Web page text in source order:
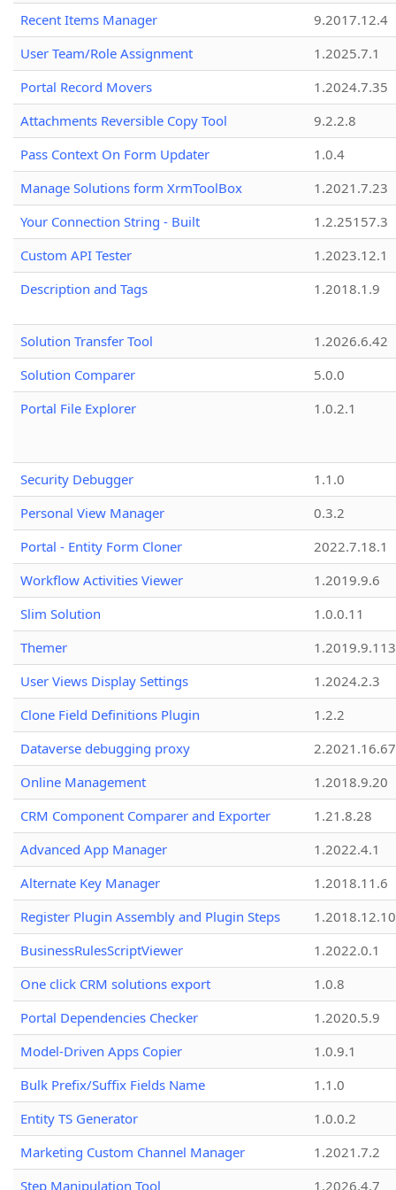
Recent Items Manager
9.2017.12.4
User Team/Role Assignment
1.2025.7.1
Portal Record Movers
1.2024.7.35
Attachments Reversible Copy Tool
9.2.2.8
Pass Context On Form Updater
1.0.4
Manage Solutions form XrmToolBox
1.2021.7.23
Your Connection String - Built
1.2.25157.3
Custom API Tester
1.2023.12.1
Description and Tags
1.2018.1.9
Solution Transfer Tool
1.2026.6.42
Solution Comparer
5.0.0
Portal File Explorer
1.0.2.1
Security Debugger
1.1.0
Personal View Manager
0.3.2
Portal - Entity Form Cloner
2022.7.18.1
Workflow Activities Viewer
1.2019.9.6
Slim Solution
1.0.0.11
Themer
1.2019.9.113
User Views Display Settings
1.2024.2.3
Clone Field Definitions Plugin
1.2.2
Dataverse debugging proxy
2.2021.16.67
Online Management
1.2018.9.20
CRM Component Comparer and Exporter
1.21.8.28
Advanced App Manager
1.2022.4.1
Alternate Key Manager
1.2018.11.6
Register Plugin Assembly and Plugin Steps
1.2018.12.10
BusinessRulesScriptViewer
1.2022.0.1
One click CRM solutions export
1.0.8
Portal Dependencies Checker
1.2020.5.9
Model-Driven Apps Copier
1.0.9.1
Bulk Prefix/Suffix Fields Name
1.1.0
Entity TS Generator
1.0.0.2
Marketing Custom Channel Manager
1.2021.7.2
Step Manipulation Tool
1.2026.4.7